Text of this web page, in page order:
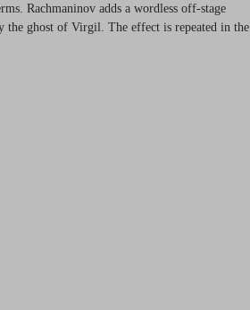
Rachmaninov adds a wordless off-stage
the ghost of Virgil. The effect is repeated in the